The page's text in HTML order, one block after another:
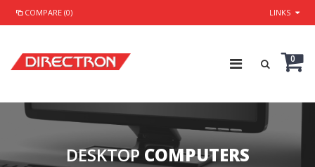
COMPARE (0) LINKS
0
DESKTOP COMPUTERS